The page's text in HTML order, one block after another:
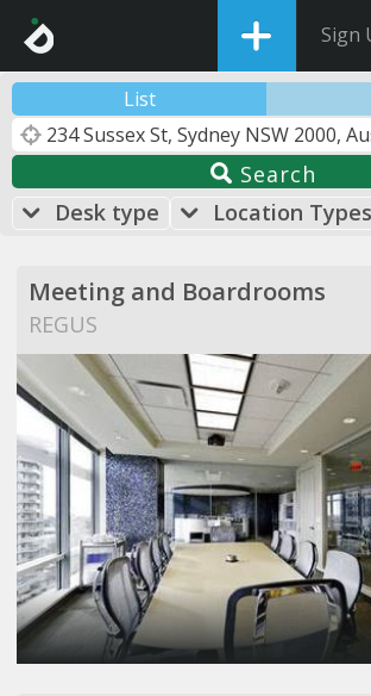
Sign
List
Search
Desk type
Location Types
Meeting and Boardrooms
REGUS